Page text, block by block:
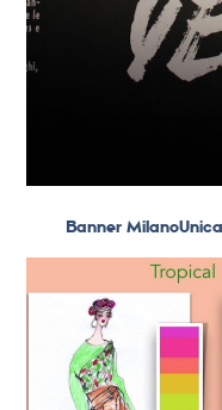
Banner